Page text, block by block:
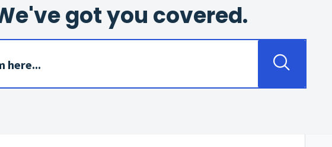
got you covered.